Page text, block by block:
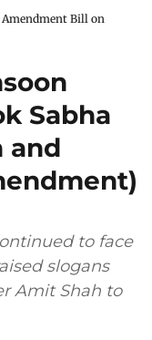
Amendment Bill on
Sabha
and
to face
slogans
Amit Shah to